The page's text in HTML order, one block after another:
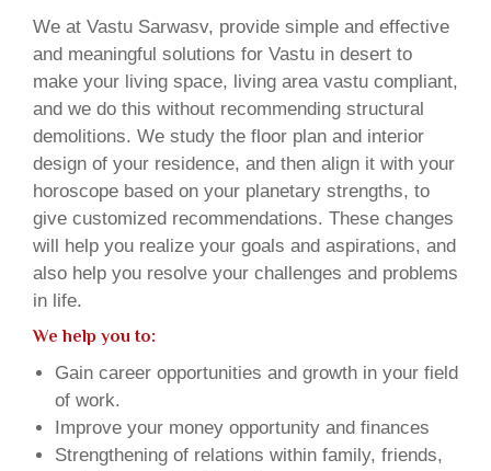
We at Vastu Sarwasv, provide simple and effective
and meaningful solutions for Vastu in desert to
make your living space, living area vastu compliant,
and we do this without recommending structural
demolitions. We study the floor plan and interior
design of your residence, and then align it with your
horoscope based on your planetary strengths, to
give customized recommendations. These changes
will help you realize your goals and aspirations, and
also help you resolve your challenges and problems
in life.
We help you to:
Gain career opportunities and growth in your field
of work.
Improve your money opportunity and finances
Strengthening of relations within family, friends,